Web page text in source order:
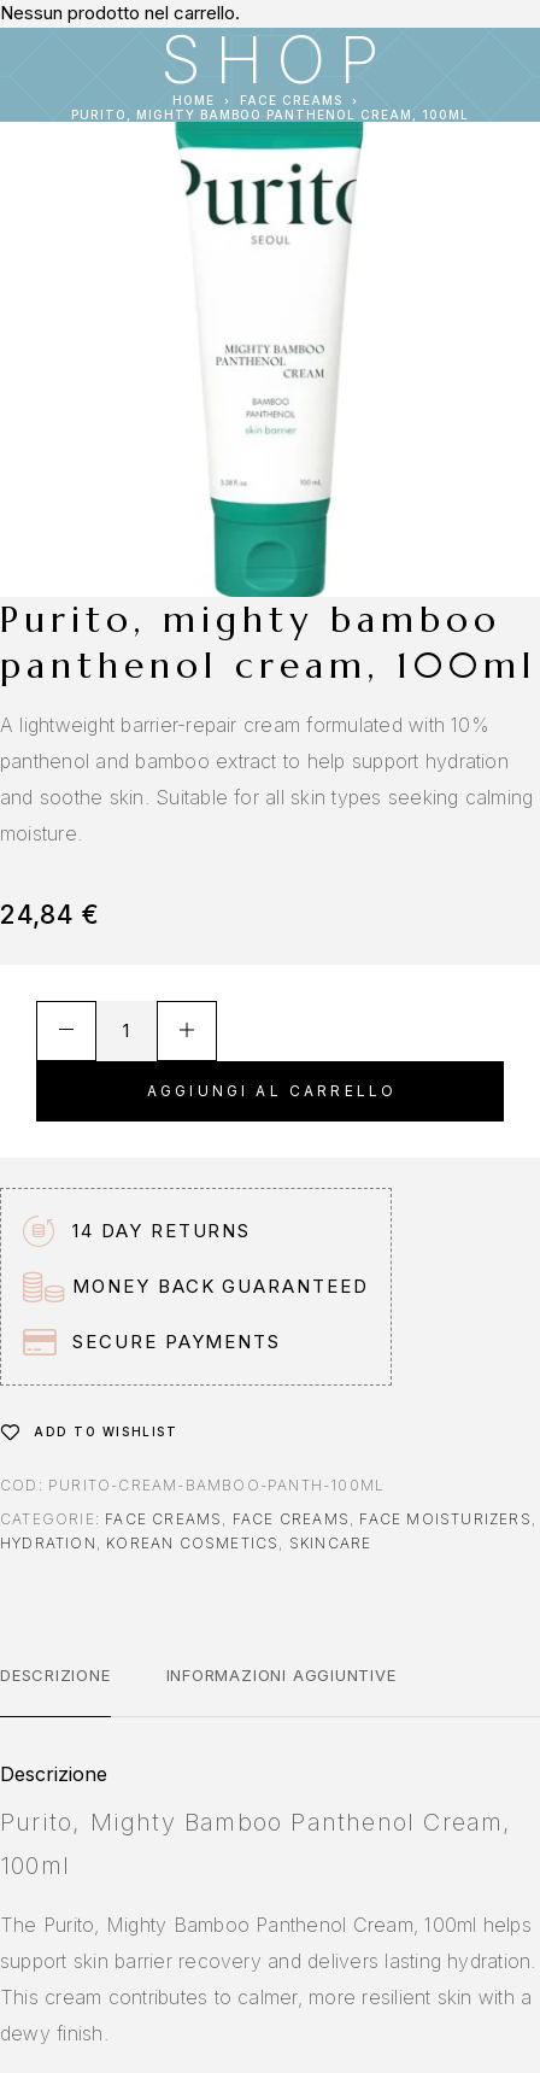
Nessun prodotto nel carrello.
SHOP
HOME
FACE CREAMS
PURITO, MIGHTY BAMBOO PANTHENOL CREAM, 100ML
purito, mighty bamboo
panthenol cream, 100ml
A lightweight barrier-repair cream formulated with 10%
panthenol and bamboo extract to help support hydration
and soothe skin. Suitable for all skin types seeking calming
moisture.
24,84 €
AGGIUNGI AL CARRELLO
a
t
i
v
e
:
14 DAY RETURNS
MONEY BACK GUARANTEED
SECURE PAYMENTS
ADD TO WISHLIST
COD: PURITO-CREAM-BAMBOO-PANTH-100ML
CATEGORIE: FACE CREAMS , FACE CREAMS , FACE MOISTURIZERS ,
HYDRATION , KOREAN COSMETICS , SKINCARE
DESCRIZIONE INFORMAZIONI AGGIUNTIVE
Descrizione
Purito, Mighty Bamboo Panthenol Cream,
100ml
The Purito, Mighty Bamboo Panthenol Cream, 100ml helps
support skin barrier recovery and delivers lasting hydration.
This cream contributes to calmer, more resilient skin with a
dewy finish.